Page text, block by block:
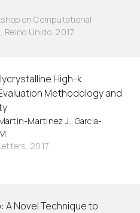
on Computational
Reino Unido. 2017
High-k
Methodology and
Martinez J., Garcia-
2017
A Novel Technique to